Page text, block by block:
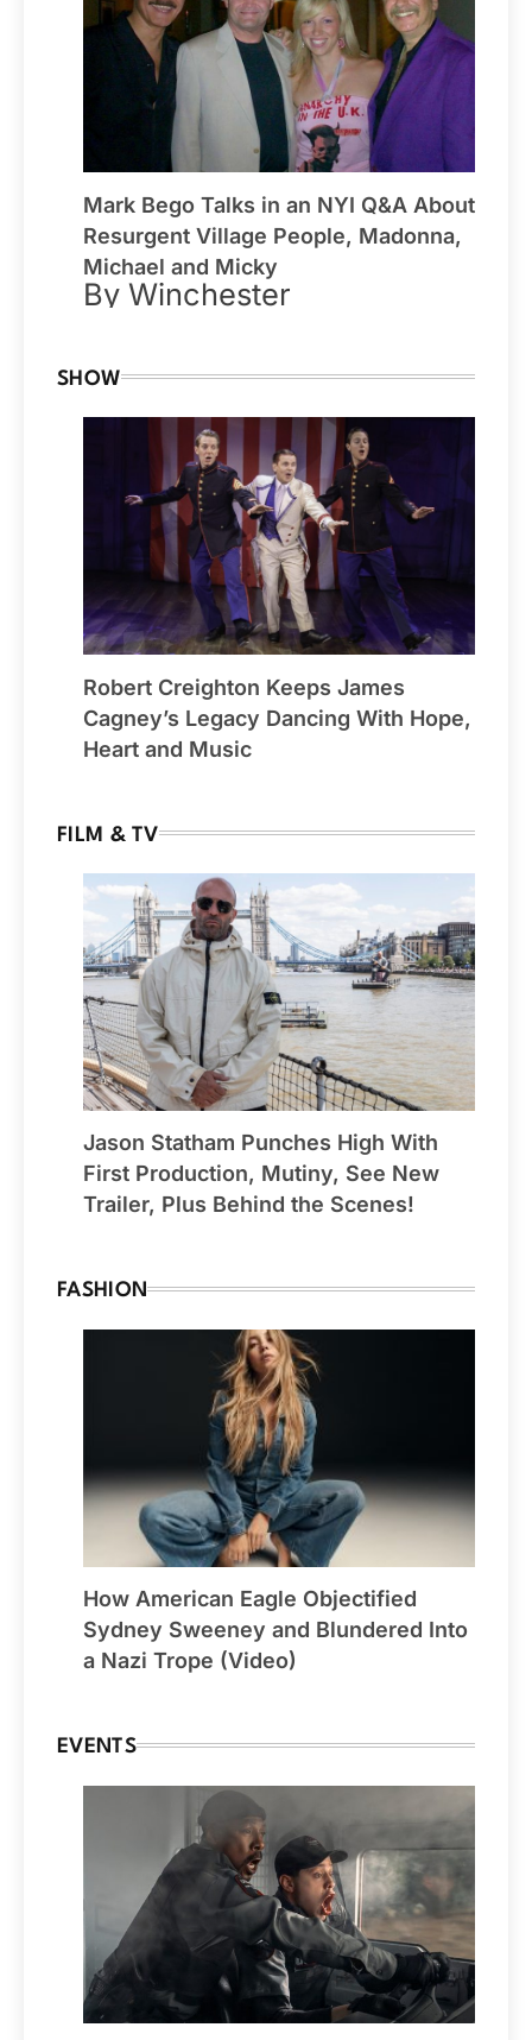
Mark Bego Talks in an NYI Q&A About
Resurgent Village People, Madonna,
Michael and Micky
By Winchester
SHOW
Robert Creighton Keeps James
Cagney’s Legacy Dancing With Hope,
Heart and Music
FILM & TV
Jason Statham Punches High With
First Production, Mutiny, See New
Trailer, Plus Behind the Scenes!
FASHION
How American Eagle Objectified
Sydney Sweeney and Blundered Into
a Nazi Trope (Video)
EVENTS